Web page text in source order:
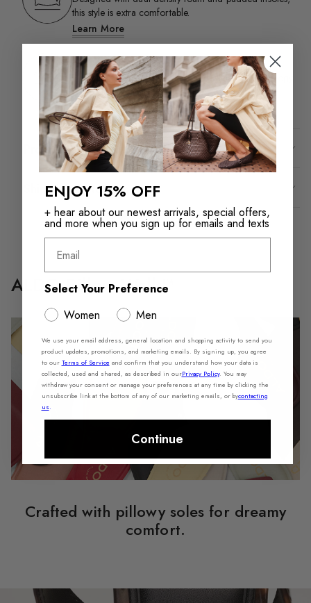
this style is extra comfortable.​
Learn More
Flex
This ultra-flexible style is designed with flex technology
for added comfort.​
Product Details
Shipping & Returns
ALDO Pillow Walk™
Crafted with pillowy soles for dreamy
comfort.
ENJOY 15% OFF
+ hear about our newest arrivals, special offers,
and more when you sign up for emails and texts
Select Your Preference
Women
Men
We use your email address, general location and shopping activity to send you
product updates, promotions, and marketing emails. By signing up, you agree
to our Terms of Service and confirm that you understand how your data is
collected, used and shared, as described in ourPrivacy Policy. You may
withdraw your consent or manage your preferences at any time by clicking the
unsubscribe link at the bottom of any of our marketing emails, or bycontacting
us.
Continue